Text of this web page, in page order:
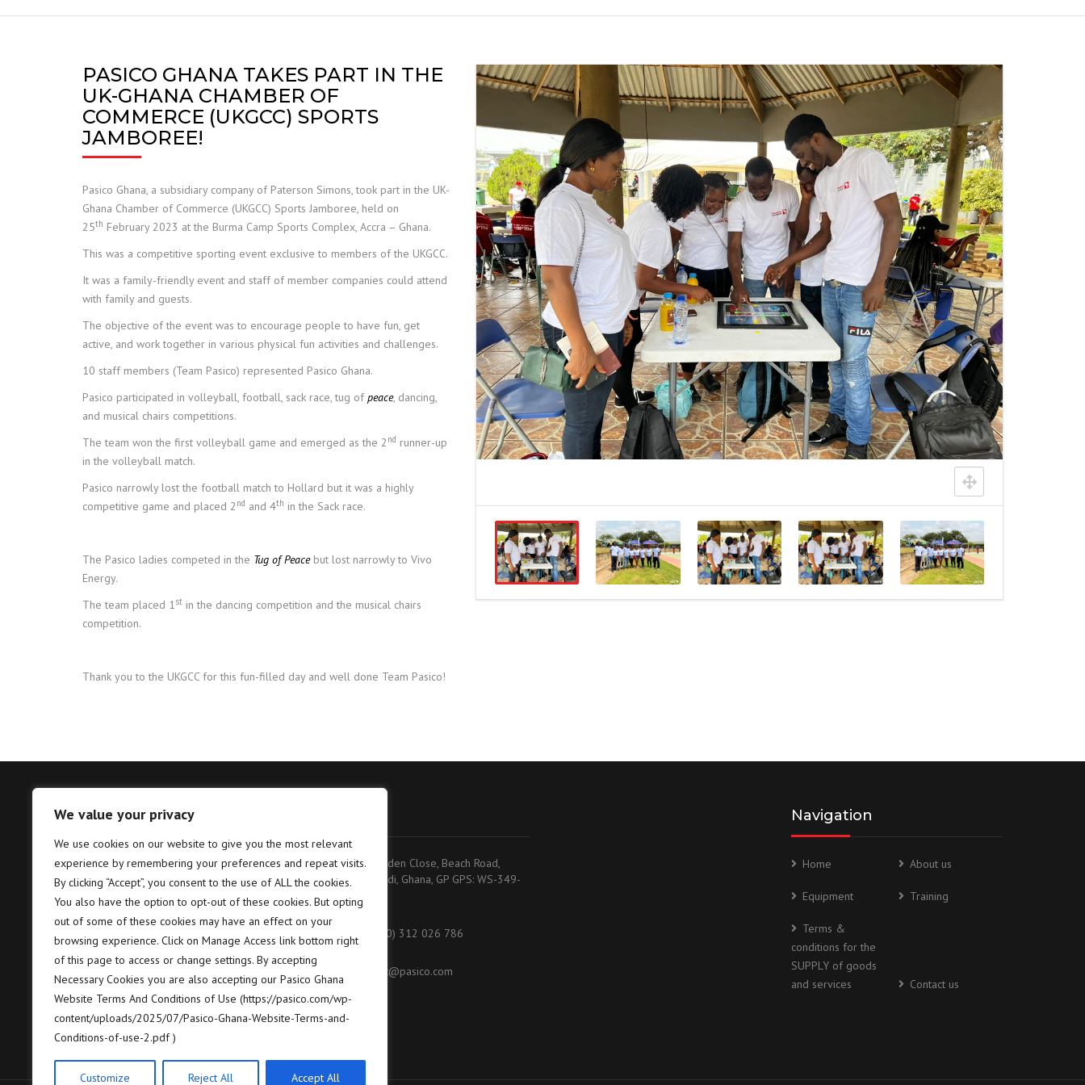
We value your privacy
We use cookies on our website to give you the most relevant
experience by remembering your preferences and repeat visits.
By clicking “Accept”, you consent to the use of ALL the cookies.
You also have the option to opt-out of these cookies. But opting
out of some of these cookies may have an effect on your
browsing experience. Click on Manage Access link bottom right
of this page to access or change settings. By accepting
Necessary Cookies you are also accepting our Pasico Ghana
Website Terms And Conditions of Use (https://pasico.com/wp-
content/uploads/2025/07/Pasico-Ghana-Website-Terms-and-
Conditions-of-use-2.pdf )
Customize Reject All Accept All
TERBERG
TRELLEBORG
SAFE LOAD INDICATORS
HOISTS AND RIGGING
PASICO GHANA TAKES PART IN THE
UK-GHANA CHAMBER OF
COMMERCE (UKGCC) SPORTS
JAMBOREE!
Pasico Ghana, a subsidiary company of Paterson Simons, took part in the UK-
Ghana Chamber of Commerce (UKGCC) Sports Jamboree, held on
25th February 2023 at the Burma Camp Sports Complex, Accra – Ghana.
This was a competitive sporting event exclusive to members of the UKGCC.
It was a family-friendly event and staff of member companies could attend
with family and guests.
The objective of the event was to encourage people to have fun, get
active, and work together in various physical fun activities and challenges.
10 staff members (Team Pasico) represented Pasico Ghana.
Pasico participated in volleyball, football, sack race, tug ofpeace, dancing,
and musical chairs competitions.
The team won the first volleyball game and emerged as the 2 nd runner-up
in the volleyball match.
Pasico narrowly lost the football match to Hollard but it was a highly
competitive game and placed 2 nd and 4th in the Sack race.
The Pasico ladies competed in the Tug of Peacebut lost narrowly to Vivo
Energy.
The team placed 1st in the dancing competition and the musical chairs
competition.
Thank you to the UKGCC for this fun-filled day and well done Team Pasico!
Tema – Head Office
Pasico Ghana Ltd. Plot No. B6, 2nd
Hannah Lane, Community 5, Tema,
GP GPS: GT-128-8005
+233 (0) 302 664 658/9
contact@pasico.com
P.K. Baiden Close, Beach Road,
Takoradi, Ghana, GP GPS: WS-349-
+233 (0) 312 026 786
contact@pasico.com
Navigation
Home About us
Equipment Training
Terms &
conditions for the
SUPPLY of goods
and services
Contact us